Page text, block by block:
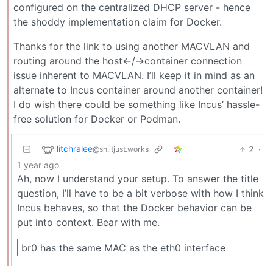
configured on the centralized DHCP server - hence
the shoddy implementation claim for Docker.
Thanks for the link to using another MACVLAN and
routing around the host<-/->container connection
issue inherent to MACVLAN. I’ll keep it in mind as an
alternate to Incus container around another container!
I do wish there could be something like Incus’ hassle-
free solution for Docker or Podman.
litchralee@sh.itjust.works 2 ·
1 year ago
Ah, now I understand your setup. To answer the title
question, I’ll have to be a bit verbose with how I think
Incus behaves, so that the Docker behavior can be
put into context. Bear with me.
br0 has the same MAC as the eth0 interface